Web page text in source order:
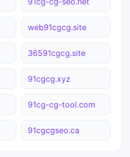
web91cgcg.site
36591cgcg.site
91cgcg.xyz
91cg-cg-tool.com
91cgcgseo.ca